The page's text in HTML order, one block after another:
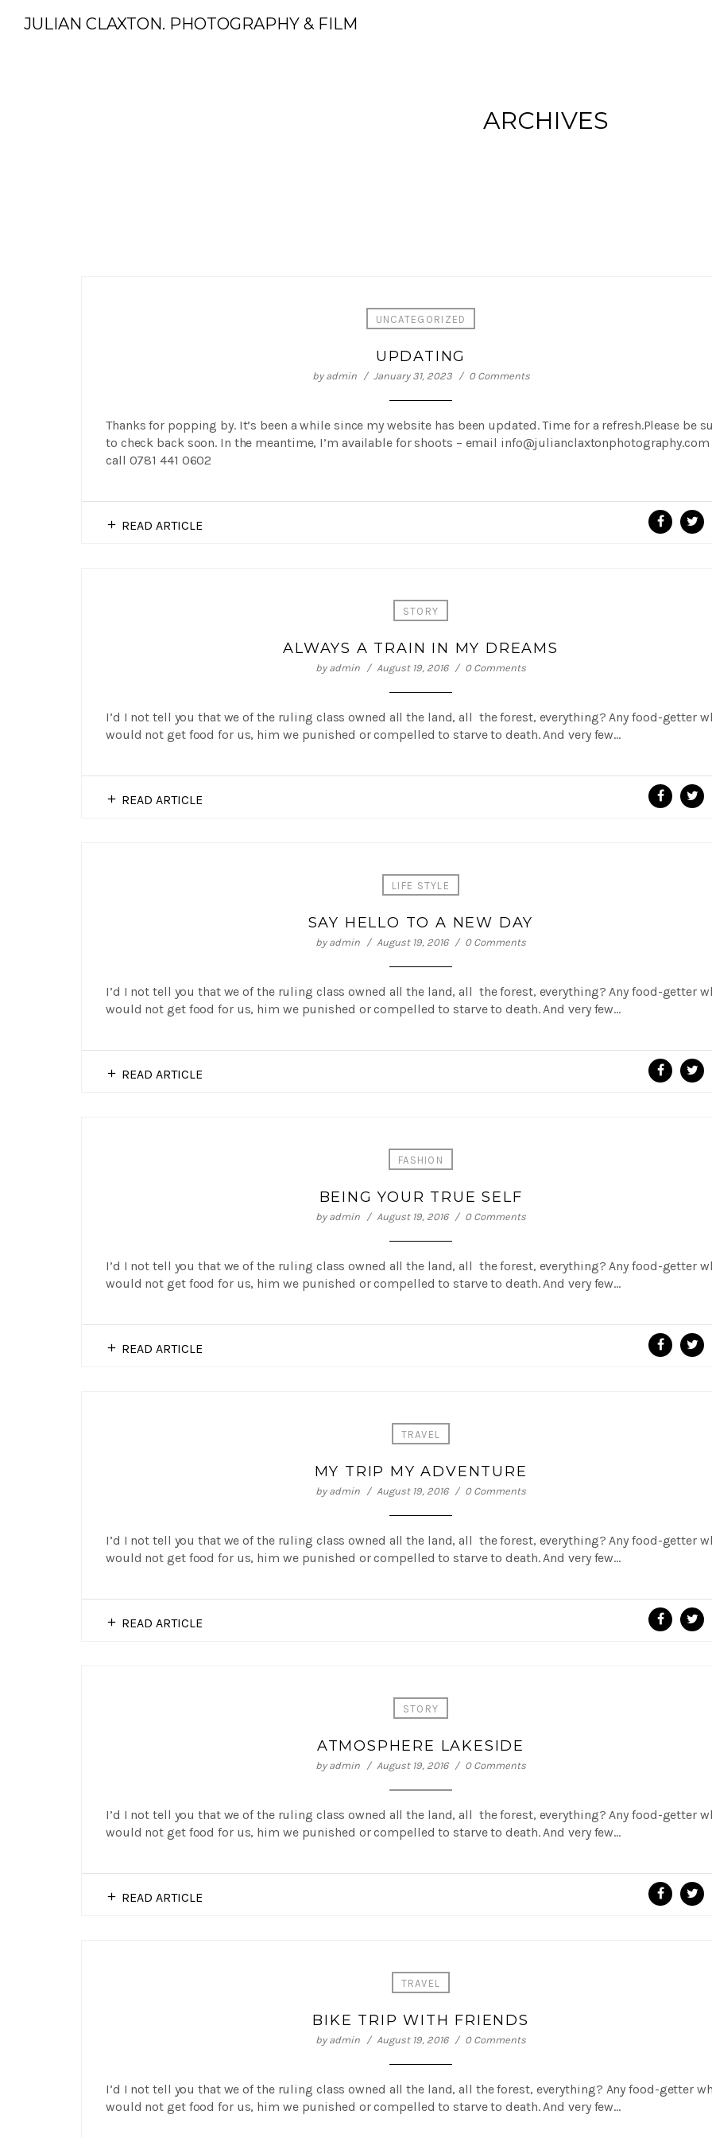
JULIAN CLAXTON. PHOTOGRAPHY & FILM
ARCHIVES
UNCATEGORIZED
UPDATING
by admin January 31, 2023 0 Comments
Thanks for popping by. It’s been a while since my website has been updated. Time for a refresh.Please be
to check back soon. In the meantime, I’m available for shoots – email info@julianclaxtonphotography.com
call 0781 441 0602
READ ARTICLE
STORY
ALWAYS A TRAIN IN MY DREAMS
by admin August 19, 2016 0 Comments
I’d I not tell you that we of the ruling class owned all the land, all the forest, everything? Any food-getter
would not get food for us, him we punished or compelled to starve to death. And very few…
READ ARTICLE
LIFE STYLE
SAY HELLO TO A NEW DAY
by admin August 19, 2016 0 Comments
I’d I not tell you that we of the ruling class owned all the land, all the forest, everything? Any food-getter
would not get food for us, him we punished or compelled to starve to death. And very few…
READ ARTICLE
FASHION
BEING YOUR TRUE SELF
by admin August 19, 2016 0 Comments
I’d I not tell you that we of the ruling class owned all the land, all the forest, everything? Any food-getter
would not get food for us, him we punished or compelled to starve to death. And very few…
READ ARTICLE
TRAVEL
MY TRIP MY ADVENTURE
by admin August 19, 2016 0 Comments
I’d I not tell you that we of the ruling class owned all the land, all the forest, everything? Any food-getter
would not get food for us, him we punished or compelled to starve to death. And very few…
READ ARTICLE
STORY
ATMOSPHERE LAKESIDE
by admin August 19, 2016 0 Comments
I’d I not tell you that we of the ruling class owned all the land, all the forest, everything? Any food-getter
would not get food for us, him we punished or compelled to starve to death. And very few…
READ ARTICLE
TRAVEL
BIKE TRIP WITH FRIENDS
by admin August 19, 2016 0 Comments
I’d I not tell you that we of the ruling class owned all the land, all the forest, everything? Any food-getter
would not get food for us, him we punished or compelled to starve to death. And very few…